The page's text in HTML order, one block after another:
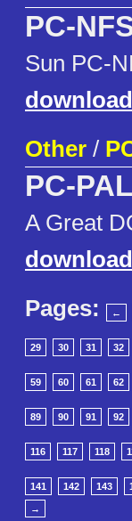
PC-
Sun PC-
download
Other /
PC-PAL
A Great
download
Pages:
←
29 30 31 32
59 60 61 62
89 90 91 92
116 117 118
141 142 143
→